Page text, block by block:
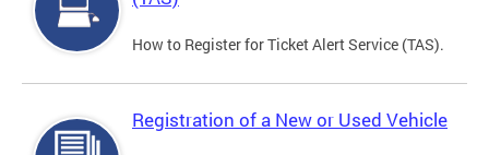
How to Register for Ticket Alert Service (TAS).
Registration of a New or Used Vehicle